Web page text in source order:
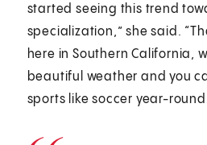
started seeing this trend
specialization,” she said.
here in Southern California,
beautiful weather and you
sports like soccer year-